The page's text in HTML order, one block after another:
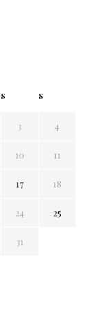
S S
3 4
10 11
17 18
24 25
31